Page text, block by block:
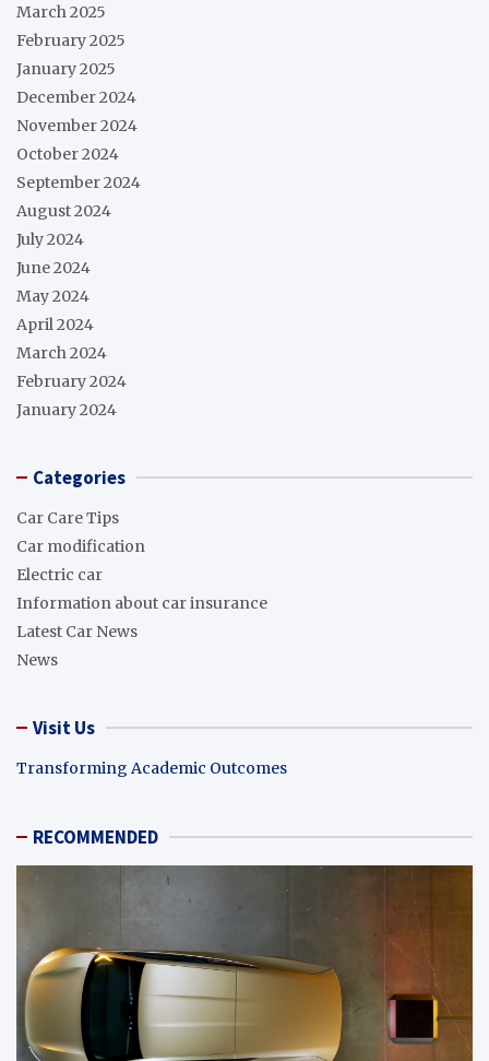
March 2025
February 2025
January 2025
December 2024
November 2024
October 2024
September 2024
August 2024
July 2024
June 2024
May 2024
April 2024
March 2024
February 2024
January 2024
Categories
Car Care Tips
Car modification
Electric car
Information about car insurance
Latest Car News
News
Visit Us
Transforming Academic Outcomes
RECOMMENDED